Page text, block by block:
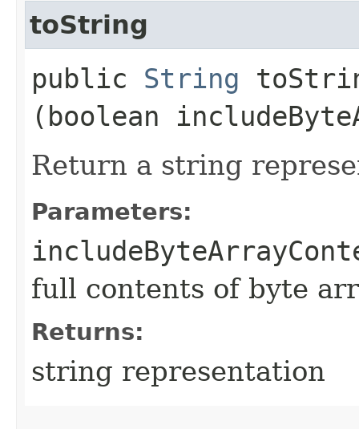
toString
public String
(boolean
Return a string
Parameters:
full contents of byte
Returns:
string representation